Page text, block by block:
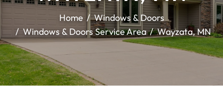
Home
Windows & Doors
Windows & Doors Service Area
Wayzata, MN